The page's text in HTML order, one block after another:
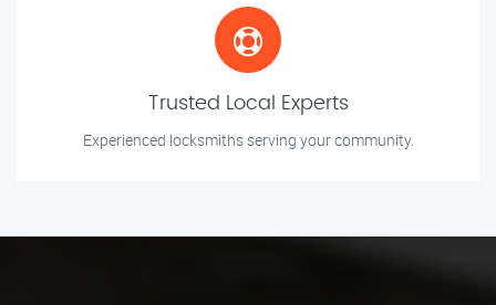
Trusted Local Experts
Experienced locksmiths serving your community.